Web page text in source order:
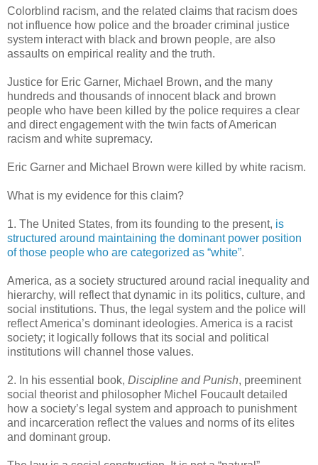
Colorblind racism, and the related claims that racism does
not influence how police and the broader criminal justice
system interact with black and brown people, are also
assaults on empirical reality and the truth.
Justice for Eric Garner, Michael Brown, and the many
hundreds and thousands of innocent black and brown
people who have been killed by the police requires a clear
and direct engagement with the twin facts of American
racism and white supremacy.
Eric Garner and Michael Brown were killed by white racism.
What is my evidence for this claim?
1. The United States, from its founding to the present, is
structured around maintaining the dominant power position
of those people who are categorized as “white”.
America, as a society structured around racial inequality and
hierarchy, will reflect that dynamic in its politics, culture, and
social institutions. Thus, the legal system and the police will
reflect America’s dominant ideologies. America is a racist
society; it logically follows that its social and political
institutions will channel those values.
2. In his essential book, Discipline and Punish, preeminent
social theorist and philosopher Michel Foucault detailed
how a society’s legal system and approach to punishment
and incarceration reflect the values and norms of its elites
and dominant group.